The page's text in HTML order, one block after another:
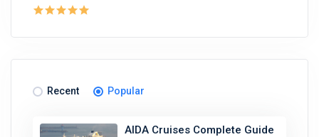
Recent Popular
AIDA Cruises Complete Guide